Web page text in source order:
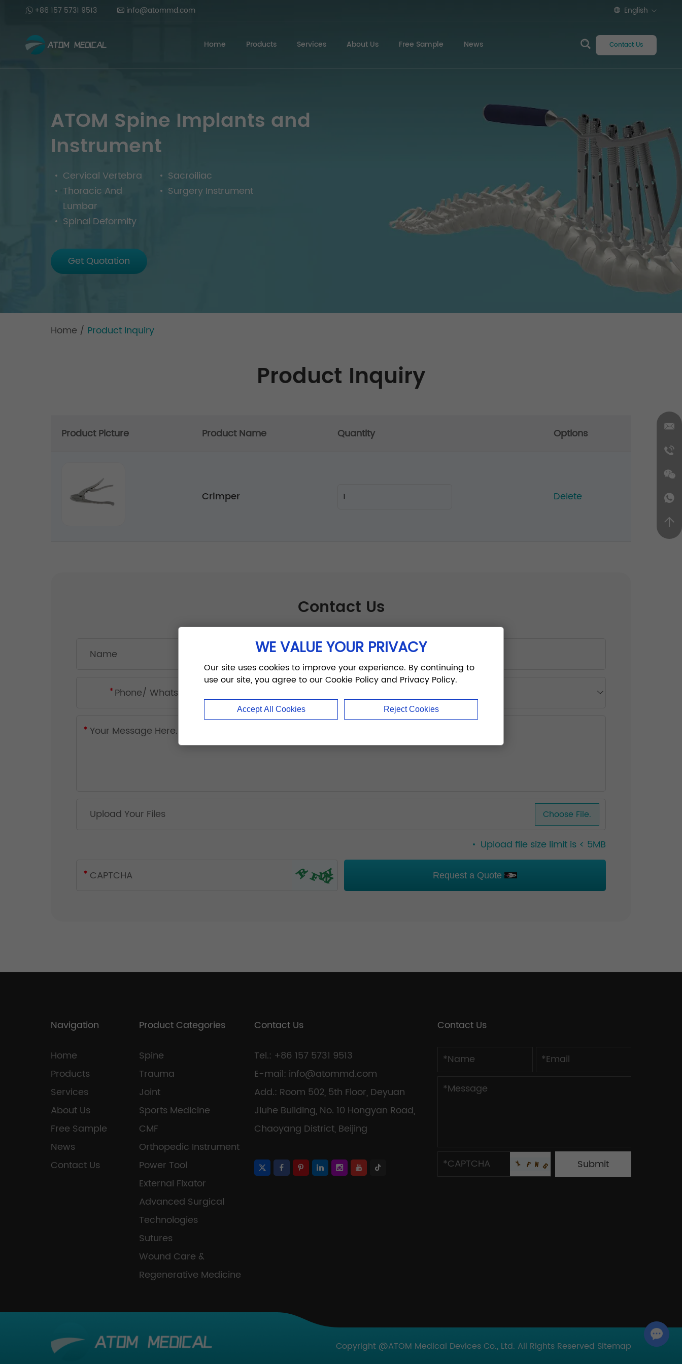
+86 157 5731 9513 info@atommd.com English
Home Products Services About Us Free Sample News Contact Us
ATOM Spine Implants and
Instrument
Cervical Vertebra
Thoracic And
Lumbar
Spinal Deformity
Sacroiliac
Surgery Instrument
Get Quotation
Home / Product Inquiry
Product Inquiry
Product Picture Product Name Quantity Options
Crimper Delete
Contact Us
Upload Your Files Choose File.
Upload file size limit is < 5MB
Request a Quote
Navigation
Home
Products
Services
About Us
Free Sample
News
Contact Us
Product Categories
Spine
Trauma
Joint
Sports Medicine
CMF
Orthopedic Instrument
Power Tool
External Fixator
Advanced Surgical
Technologies
Sutures
Wound Care &
Regenerative Medicine
Contact Us
Tel.: +86 157 5731 9513
E-mail: info@atommd.com
Add.: Room 502, 5th Floor, Deyuan
Jiuhe Building, No. 10 Hongyan Road,
Chaoyang District, Beijing
Contact Us
Copyright @ATOM Medical Devices Co., Ltd. All Rights Reserved Sitemap
WE VALUE YOUR PRIVACY
Our site uses cookies to improve your experience. By continuing to
use our site, you agree to our Cookie Policy and Privacy Policy.
Accept All Cookies Reject Cookies
Chat with Us